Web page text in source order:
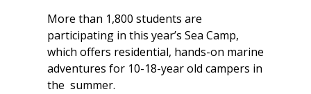
More than 1,800 students are
participating in this year’s Sea Camp,
which offers residential, hands-on marine
adventures for 10-18-year old campers in
the summer.